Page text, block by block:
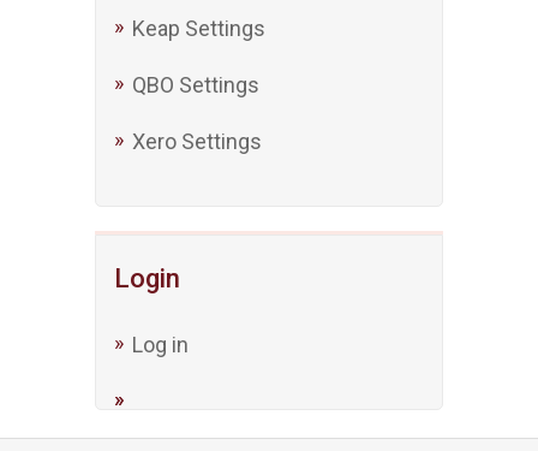
Keap Settings
QBO Settings
Xero Settings
Login
Log in